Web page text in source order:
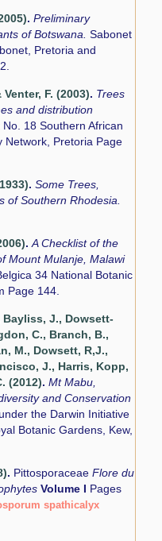
.Preliminary
of Botswana.Sabonet
Pretoria and
F. (2003). Trees
and distribution
18 Southern African
Network, Pretoria Page
.Some Trees,
of Southern Rhodesia.
.A Checklist of the
Mount Mulanje, Malawi
34 National Botanic
Page 144.
Bayliss, J., Dowsett-
C., Branch, B.,
M., Dowsett, R,J.,
J., Harris, Kopp,
(2012).Mt Mabu,
and Conservation
the Darwin Initiative
Botanic Gardens, Kew,
. PittosporaceaeFlore du
Volume I
Pages
spathicalyx